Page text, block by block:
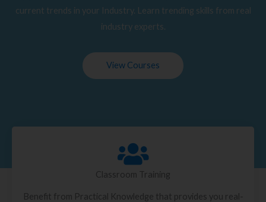
current trends in your Industry. Learn trending skills from real
industry experts.
View Courses
Classroom Training
Benefit from Practical Knowledge that provides you real-